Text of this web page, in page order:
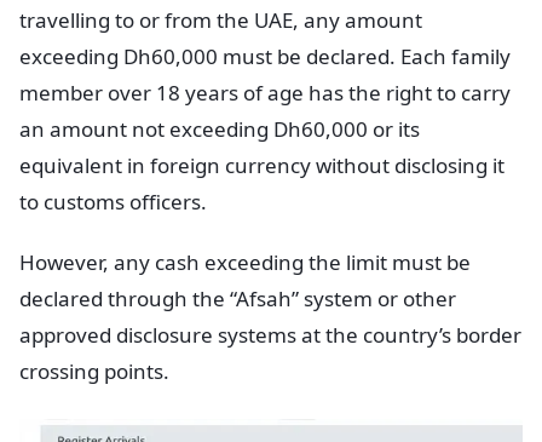
travelling to or from the UAE, any amount
exceeding Dh60,000 must be declared. Each family
member over 18 years of age has the right to carry
an amount not exceeding Dh60,000 or its
equivalent in foreign currency without disclosing it
to customs officers.
However, any cash exceeding the limit must be
declared through the “Afsah” system or other
approved disclosure systems at the country’s border
crossing points.